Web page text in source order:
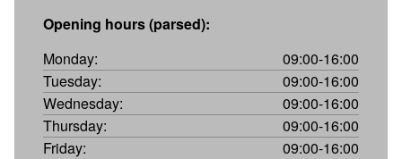
Opening hours (parsed):
Monday:
09:00-16:00
Tuesday:
09:00-16:00
Wednesday:
09:00-16:00
Thursday:
09:00-16:00
Friday:
09:00-16:00